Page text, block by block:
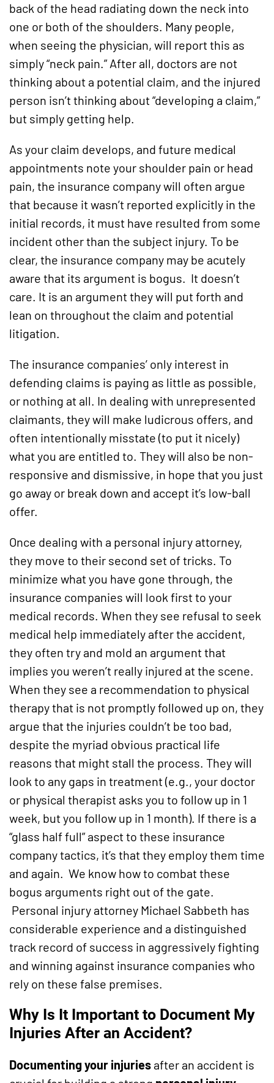
back of the head radiating down the neck into
one or both of the shoulders. Many people,
when seeing the physician, will report this as
simply “neck pain.” After all, doctors are not
thinking about a potential claim, and the injured
person isn’t thinking about “developing a claim,”
but simply getting help.
As your claim develops, and future medical
appointments note your shoulder pain or head
pain, the insurance company will often argue
that because it wasn’t reported explicitly in the
initial records, it must have resulted from some
incident other than the subject injury. To be
clear, the insurance company may be acutely
aware that its argument is bogus. It doesn’t
care. It is an argument they will put forth and
lean on throughout the claim and potential
litigation.
The insurance companies’ only interest in
defending claims is paying as little as possible,
or nothing at all. In dealing with unrepresented
claimants, they will make ludicrous offers, and
often intentionally misstate (to put it nicely)
what you are entitled to. They will also be non-
responsive and dismissive, in hope that you just
go away or break down and accept it’s low-ball
offer.
Once dealing with a personal injury attorney,
they move to their second set of tricks. To
minimize what you have gone through, the
insurance companies will look first to your
medical records. When they see refusal to seek
medical help immediately after the accident,
they often try and mold an argument that
implies you weren’t really injured at the scene.
When they see a recommendation to physical
therapy that is not promptly followed up on, they
argue that the injuries couldn’t be too bad,
despite the myriad obvious practical life
reasons that might stall the process. They will
look to any gaps in treatment (e.g., your doctor
or physical therapist asks you to follow up in 1
week, but you follow up in 1 month). If there is a
“glass half full” aspect to these insurance
company tactics, it’s that they employ them time
and again. We know how to combat these
bogus arguments right out of the gate.
Personal injury attorney Michael Sabbeth has
considerable experience and a distinguished
track record of success in aggressively fighting
and winning against insurance companies who
rely on these false premises.
Why Is It Important to Document My
Injuries After an Accident?
Documenting your injuries after an accident is